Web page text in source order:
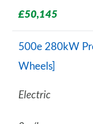
£50,145
500e 280kW
Wheels]
Electric